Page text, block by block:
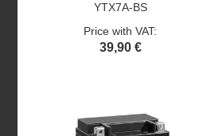
YTX7A-BS
Price with VAT:
39,90 €